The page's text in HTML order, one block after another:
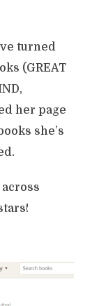
turned
(GREAT
her page
she’s